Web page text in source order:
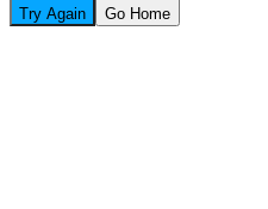
Try Again Go Home